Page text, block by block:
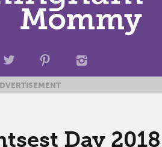
Day 2018